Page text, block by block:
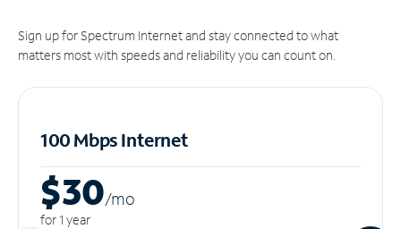
Sign up for Spectrum Internet and stay connected to what
matters most with speeds and reliability you can count on.
100 Mbps Internet
$30/mo
for 1 year